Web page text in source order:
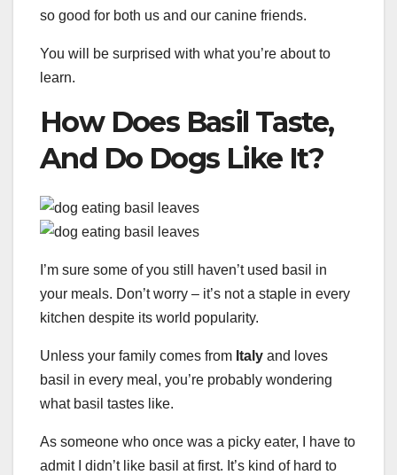
so good for both us and our canine friends.
You will be surprised with what you’re about to
learn.
How Does Basil Taste,
And Do Dogs Like It?
I’m sure some of you still haven’t used basil in
your meals. Don’t worry – it’s not a staple in every
kitchen despite its world popularity.
Unless your family comes from Italy and loves
basil in every meal, you’re probably wondering
what basil tastes like.
As someone who once was a picky eater, I have to
admit I didn’t like basil at first. It’s kind of hard to